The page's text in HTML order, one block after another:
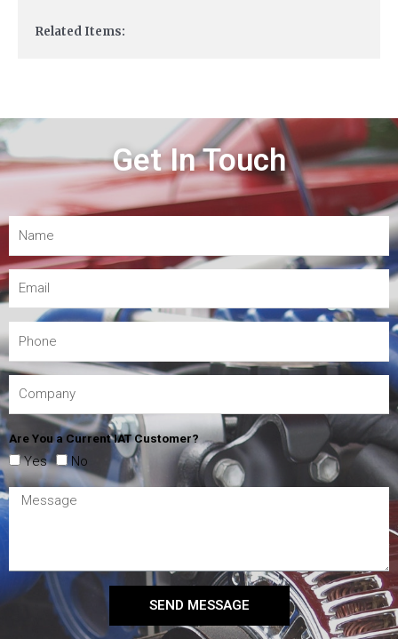
Related Items:
Get In Touch
Are You a Current IAT Customer?
Yes No
SEND MESSAGE